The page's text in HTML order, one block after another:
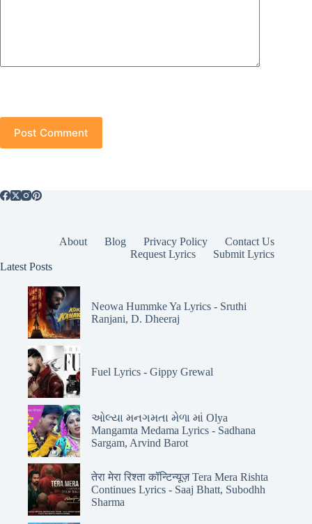
Post Comment
About Blog Privacy Policy
Contact Us
Request Lyrics
Submit Lyrics
Latest Posts
Neowa Hummke Ya Lyrics - Sruthi
Ranjani, D. Dheeraj
Fuel Lyrics - Gippy Grewal
ઓલ્યા મનગમતા મેળા માં Olya
Mangamta Medama Lyrics - Sadhana
Sargam, Arvind Barot
तेरा मेरा रिश्ता कॉन्टिन्यूज़ Tera Mera Rishta
Continues Lyrics - Saaj Bhatt, Subodhh
Sharma